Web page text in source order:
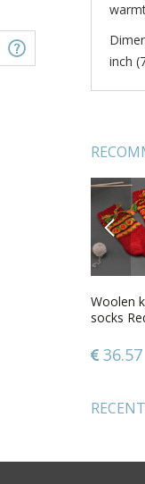
inch
Woolen
socks
36.57
Funny
glass
29.90